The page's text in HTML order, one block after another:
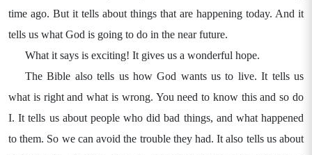
time ago. But it tells about things that are happening today. And it
tells us what God is going to do in the near future.
What it says is exciting! It gives us a wonderful hope.
The Bible also tells us how God wants us to live. It tells us
what is right and what is wrong. You need to know this and so do
I. It tells us about people who did bad things, and what happened
to them. So we can avoid the trouble they had. It also tells us about